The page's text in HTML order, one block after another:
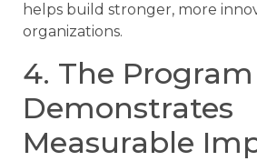
helps build stronger, more
organizations.
4. The Program
Demonstrates
Measurable